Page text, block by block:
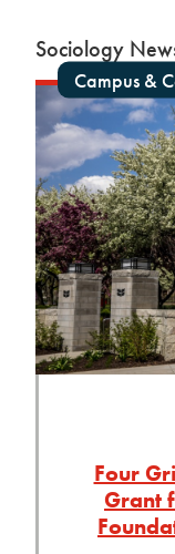
Sociology
Campus &
Four
Grant